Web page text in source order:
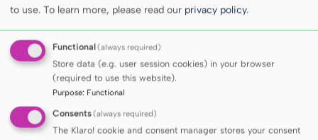
wellbeing. Adequate rest, a balanced diet, and
regular physical activity are essential components of
a healthy and successful student life. Strive to
maintain an appropriate balance between academic
responsibilities and personal time. Our academic
staff remain at your disposal to support your
learning and guide you through the complexities of
your chosen disciplines. Likewise, our administrative
to use. To learn more, please read our privacy policy.
Functional(always required)
Store data (e.g. user session cookies) in your browser
(required to use this website).
Purpose: Functional
Consents(always required)
The Klaro! cookie and consent manager stores your consent